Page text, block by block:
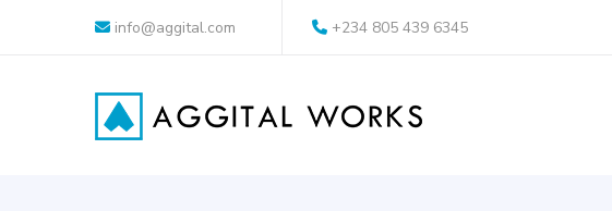
info@aggital.com +234 805 439 6345